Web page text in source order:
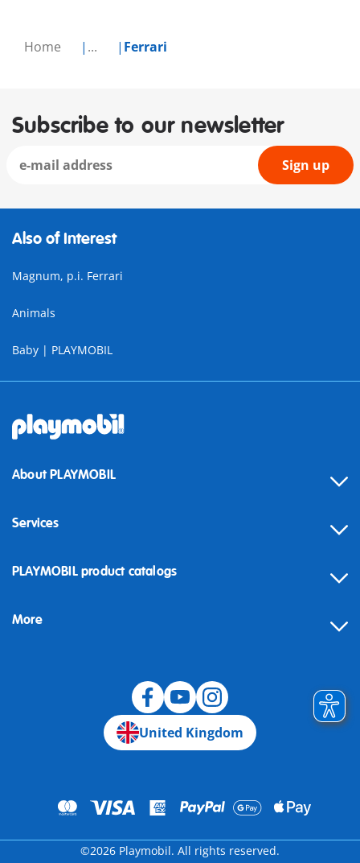
Home ... Ferrari
Subscribe to our newsletter
Sign up
Also of Interest
Magnum, p.i. Ferrari
Animals
Baby | PLAYMOBIL
About PLAYMOBIL
Services
Contact
Building instructions
PLAYMOBIL product catalogs
More
United Kingdom
©2026 Playmobil. All rights reserved.